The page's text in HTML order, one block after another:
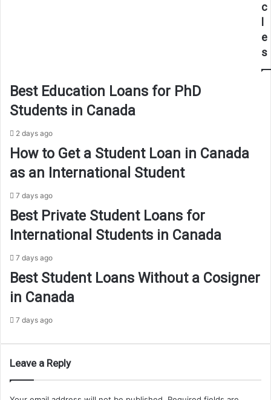
c
e
s
Best Education Loans for PhD
Students in Canada
2 days ago
How to Get a Student Loan in Canada
as an International Student
7 days ago
Best Private Student Loans for
International Students in Canada
7 days ago
Best Student Loans Without a Cosigner
in Canada
7 days ago
Leave a Reply